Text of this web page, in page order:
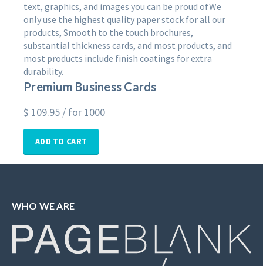
text, graphics, and images you can be proud ofWe
only use the highest quality paper stock for all our
products, Smooth to the touch brochures,
substantial thickness cards, and most products, and
most products include finish coatings for extra
durability.
Premium Business Cards
$ 109.95 / for 1000
ADD TO CART
WHO WE ARE